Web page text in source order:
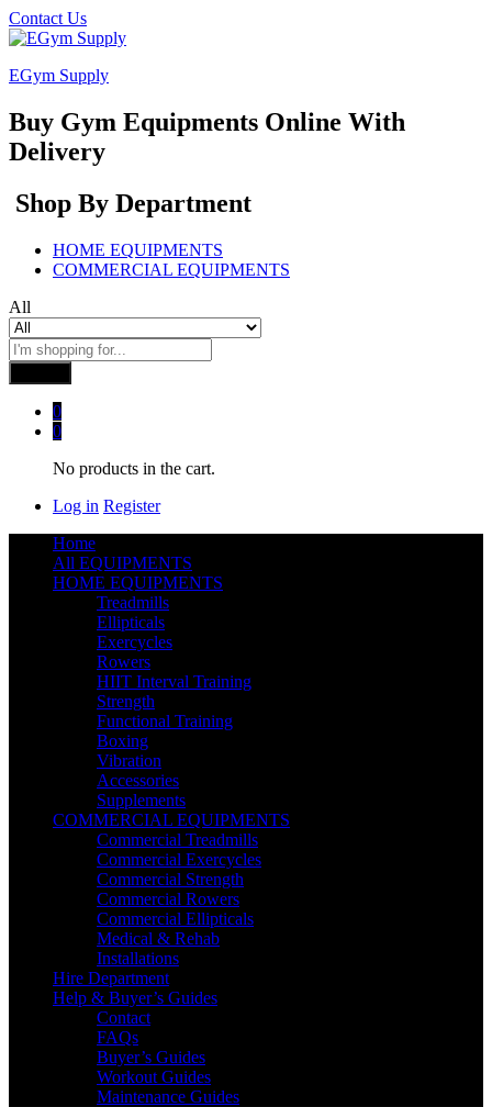
Contact Us
EGym Supply
Buy Gym Equipments Online With
Delivery
Shop By Department
HOME EQUIPMENTS
COMMERCIAL EQUIPMENTS
All
0
0
No products in the cart.
Log in Register
Home
All EQUIPMENTS
HOME EQUIPMENTS
Treadmills
Ellipticals
Exercycles
Rowers
HIIT Interval Training
Strength
Functional Training
Boxing
Vibration
Accessories
Supplements
COMMERCIAL EQUIPMENTS
Commercial Treadmills
Commercial Exercycles
Commercial Strength
Commercial Rowers
Commercial Ellipticals
Medical & Rehab
Installations
Hire Department
Help & Buyer’s Guides
Contact
FAQs
Buyer’s Guides
Workout Guides
Maintenance Guides